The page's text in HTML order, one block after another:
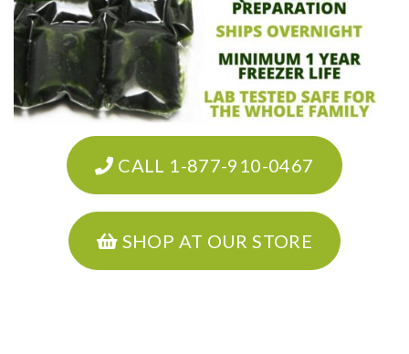
CALL 1-877-910-0467
SHOP AT OUR STORE